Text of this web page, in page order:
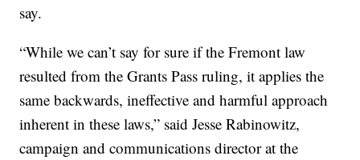
say.
“While we can’t say for sure if the Fremont law
resulted from the Grants Pass ruling, it applies the
same backwards, ineffective and harmful approach
inherent in these laws,” said Jesse Rabinowitz,
campaign and communications director at the